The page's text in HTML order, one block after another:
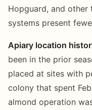
Hopguard, and
systems present
Apiary location
been in the prior
placed at sites with
colony that spent
almond operation